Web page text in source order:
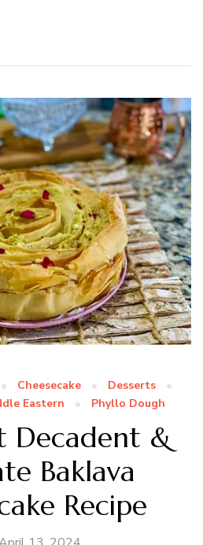
Cheesecake
Desserts
Eastern Phyllo Dough
Decadent &
Baklava
Recipe